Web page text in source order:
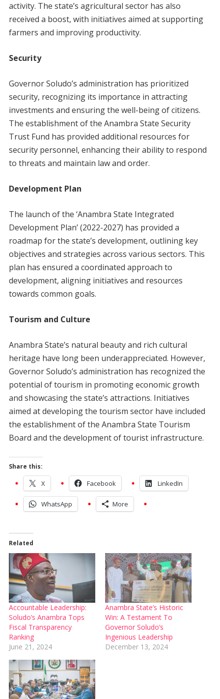
activity. The state’s agricultural sector has also
received a boost, with initiatives aimed at supporting
farmers and improving productivity.
Security
Governor Soludo’s administration has prioritized
security, recognizing its importance in attracting
investments and ensuring the well-being of citizens.
The establishment of the Anambra State Security
Trust Fund has provided additional resources for
security personnel, enhancing their ability to respond
to threats and maintain law and order.
Development Plan
The launch of the ‘Anambra State Integrated
Development Plan’ (2022-2027) has provided a
roadmap for the state’s development, outlining key
objectives and strategies across various sectors. This
plan has ensured a coordinated approach to
development, aligning initiatives and resources
towards common goals.
Tourism and Culture
Anambra State’s natural beauty and rich cultural
heritage have long been underappreciated. However,
Governor Soludo’s administration has recognized the
potential of tourism in promoting economic growth
and showcasing the state’s attractions. Initiatives
aimed at developing the tourism sector have included
the establishment of the Anambra State Tourism
Board and the development of tourist infrastructure.
Share this:
X Facebook LinkedIn
WhatsApp More
Related
Accountable Leadership:
Soludo’s Anambra Tops
Fiscal Transparency
Ranking
June 21, 2024
Anambra State’s Historic
Win: A Testament To
Governor Soludo’s
Ingenious Leadership
December 13, 2024